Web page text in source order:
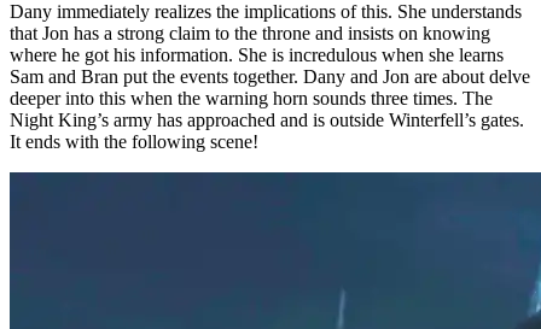
Dany immediately realizes the implications of this. She understands
that Jon has a strong claim to the throne and insists on knowing
where he got his information. She is incredulous when she learns
Sam and Bran put the events together. Dany and Jon are about delve
deeper into this when the warning horn sounds three times. The
Night King’s army has approached and is outside Winterfell’s gates.
It ends with the following scene!